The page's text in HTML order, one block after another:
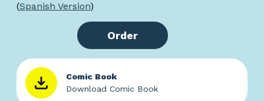
(Spanish Version)
Order
Comic Book
Download Comic Book